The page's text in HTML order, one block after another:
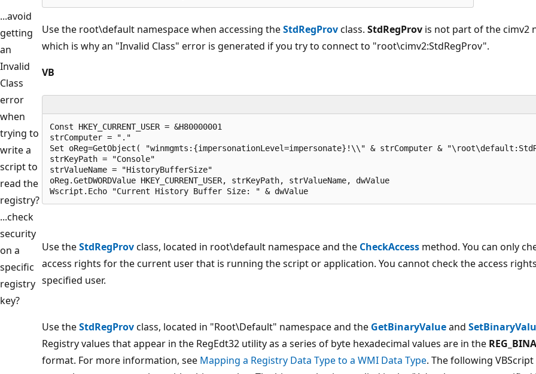
...avoid
getting
an
Invalid
Class
error
when
trying to
write a
script to
read the
registry?
Use the root\default namespace when accessing theStdRegProvclass. StdRegProv is not part of the cimv2
which is why an "Invalid Class" error is generated if you try to connect to "root\cimv2:StdRegProv".
VB
Const HKEY_CURRENT_USER = &H80000001
strComputer = "."
Set oReg=GetObject( "winmgmts:{impersonationLevel=impersonate}!\\" & strComputer &
strKeyPath = "Console"
strValueName = "HistoryBufferSize"
oReg.GetDWORDValue HKEY_CURRENT_USER, strKeyPath, strValueName, dwValue
Wscript.Echo "Current History Buffer Size: " & dwValue
...check
security
on a
specific
registry
key?
Use theStdRegProvclass, located in root\default namespace and the CheckAccess method. You can only
access rights for the current user that is running the script or application. You cannot check the access
specified user.
Use theStdRegProvclass, located in "Root\Default" namespace and the GetBinaryValueand
Registry values that appear in the RegEdt32 utility as a series of byte hexadecimal values are in the
format. For more information, see Mapping a Registry Data Type to a WMI Data Type. The following